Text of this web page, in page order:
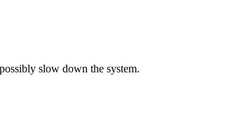
slow down the system.